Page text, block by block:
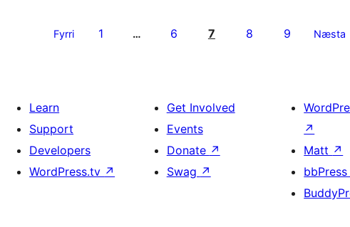
Fyrri 1 … 6 7 8 9 Næsta
Learn
Support
Developers
WordPress.tv ↗
Get Involved
Events
Donate ↗
Swag ↗
↗
Matt ↗
bbPress